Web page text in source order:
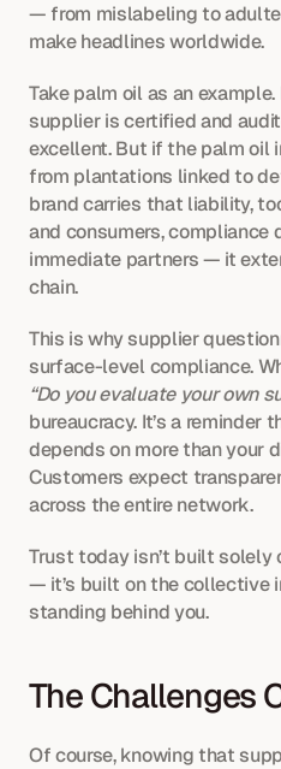
— from mislabeling to
make headlines worldwide.
Take palm oil as an
supplier is certified and
excellent. But if the palm oil
from plantations linked to
brand carries that liability,
and consumers, compliance
immediate partners — it
chain.
This is why supplier
“Do you evaluate your own
bureaucracy. It’s a reminder
depends on more than your
Customers expect
across the entire network.
Trust today isn’t built solely
— it’s built on the collective
standing behind you.
The Challenges
Of course, knowing that